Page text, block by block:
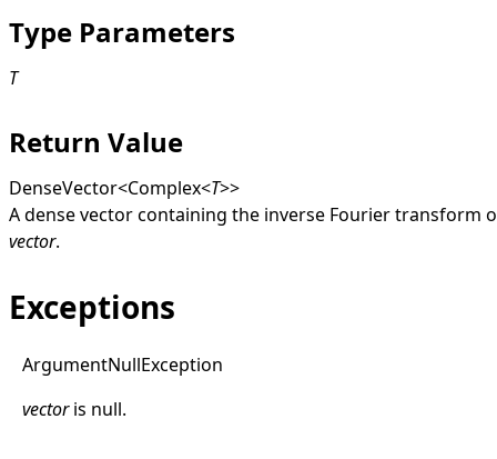
Type Parameters
T
Return Value
DenseVector<Complex<T>>
A dense vector containing the inverse Fourier transform
vector.
Exceptions
ArgumentNullException
vectoris null.